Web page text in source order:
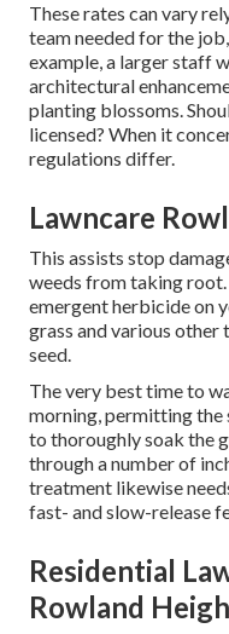
These rates can vary
team needed for the
example, a larger staff
architectural
planting blossoms.
licensed? When it
regulations differ.
Lawncare
This assists stop
weeds from taking root.
emergent herbicide on
grass and various
seed.
The very best time to
morning, permitting the
to thoroughly soak the
through a number of
treatment likewise
fast- and slow-release
Residential
Rowland